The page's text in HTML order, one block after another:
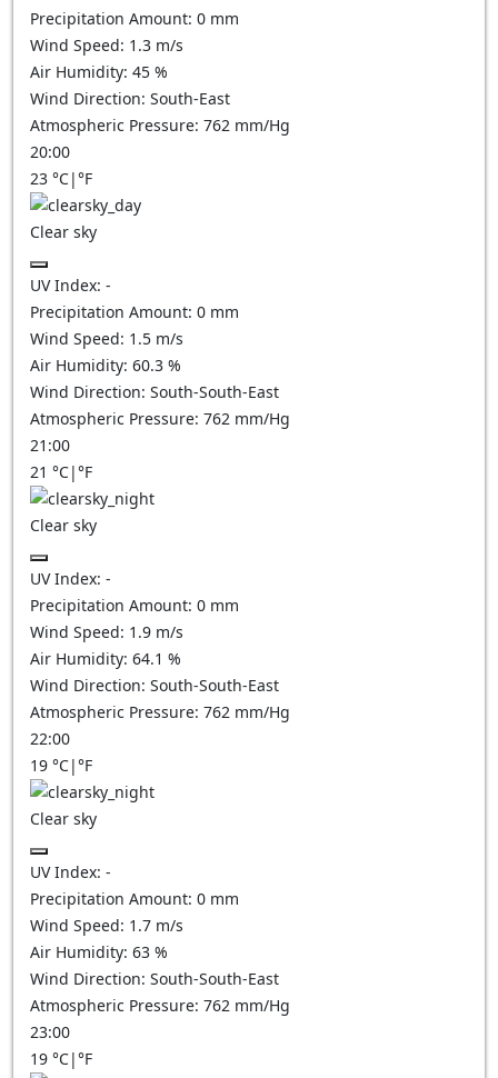
Precipitation Amount: 0 mm
Wind Speed: 1.3 m/s
Air Humidity: 45 %
Wind Direction: South-East
Atmospheric Pressure: 762 mm/Hg
20:00
23 °C|°F
Clear sky
UV Index: -
Precipitation Amount: 0 mm
Wind Speed: 1.5 m/s
Air Humidity: 60.3 %
Wind Direction: South-South-East
Atmospheric Pressure: 762 mm/Hg
21:00
21 °C|°F
Clear sky
UV Index: -
Precipitation Amount: 0 mm
Wind Speed: 1.9 m/s
Air Humidity: 64.1 %
Wind Direction: South-South-East
Atmospheric Pressure: 762 mm/Hg
22:00
19 °C|°F
Clear sky
UV Index: -
Precipitation Amount: 0 mm
Wind Speed: 1.7 m/s
Air Humidity: 63 %
Wind Direction: South-South-East
Atmospheric Pressure: 762 mm/Hg
23:00
19 °C|°F